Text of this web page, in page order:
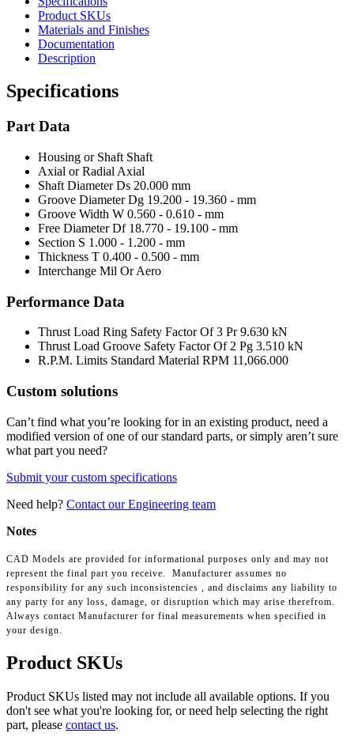
Product SKUs
Materials and Finishes
Documentation
Description
Specifications
Part Data
Housing or Shaft Shaft
Axial or Radial Axial
Shaft Diameter Ds 20.000 mm
Groove Diameter Dg 19.200 - 19.360 - mm
Groove Width W 0.560 - 0.610 - mm
Free Diameter Df 18.770 - 19.100 - mm
Section S 1.000 - 1.200 - mm
Thickness T 0.400 - 0.500 - mm
Interchange Mil Or Aero
Performance Data
Thrust Load Ring Safety Factor Of 3 Pr 9.630 kN
Thrust Load Groove Safety Factor Of 2 Pg 3.510 kN
R.P.M. Limits Standard Material RPM 11,066.000
Custom solutions
Can’t find what you’re looking for in an existing product, need a
modified version of one of our standard parts, or simply aren’t sure
what part you need?
Submit your custom specifications
Need help? Contact our Engineering team
Notes
CAD Models are provided for informational purposes only and may not
represent the final part you receive. Manufacturer assumes no
responsibility for any such inconsistencies , and disclaims any liability to
any party for any loss, damage, or disruption which may arise therefrom.
Always contact Manufacturer for final measurements when specified in
your design.
Product SKUs
Product SKUs listed may not include all available options. If you
don't see what you're looking for, or need help selecting the right
part, please contact us.